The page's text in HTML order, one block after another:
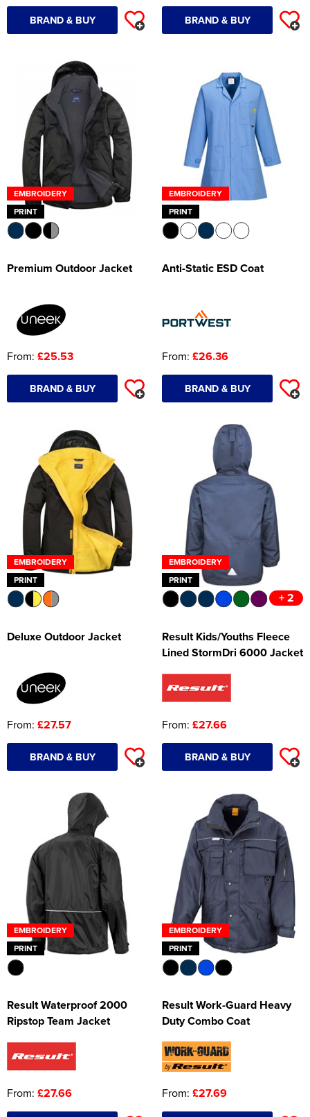
BRAND & BUY BRAND & BUY
EMBROIDERY
PRINT
Premium Outdoor Jacket
From: £25.53
BRAND & BUY
EMBROIDERY
PRINT
Anti-Static ESD Coat
From: £26.36
BRAND & BUY
EMBROIDERY
PRINT
Deluxe Outdoor Jacket
From: £27.57
BRAND & BUY
EMBROIDERY
PRINT
+ 2
Result Kids/Youths Fleece
Lined StormDri 6000 Jacket
From: £27.66
BRAND & BUY
EMBROIDERY
PRINT
Result Waterproof 2000
Ripstop Team Jacket
From: £27.66
EMBROIDERY
PRINT
Result Work-Guard Heavy
Duty Combo Coat
From: £27.69